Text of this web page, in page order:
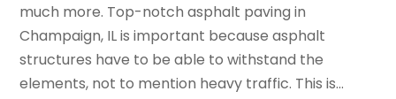
much more. Top-notch asphalt paving in
Champaign, IL is important because asphalt
structures have to be able to withstand the
elements, not to mention heavy traffic. This is...